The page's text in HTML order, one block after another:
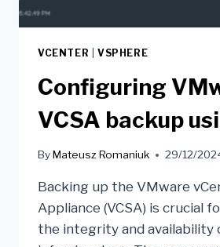
VCENTER VSPHERE
Configuring
VCSA backup
ByMateusz Romaniuk 29/12/
Backing up the VMware
Appliance (VCSA) is crucial
the integrity and availability